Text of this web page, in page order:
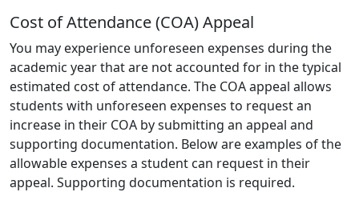
Cost of Attendance (COA) Appeal
You may experience unforeseen expenses during the
academic year that are not accounted for in the typical
estimated cost of attendance. The COA appeal allows
students with unforeseen expenses to request an
increase in their COA by submitting an appeal and
supporting documentation. Below are examples of the
allowable expenses a student can request in their
appeal. Supporting documentation is required.